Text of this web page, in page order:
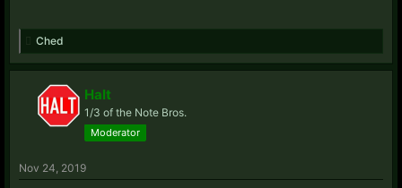
Ched
Halt
1/3 of the Note Bros.
Moderator
Nov 24, 2019